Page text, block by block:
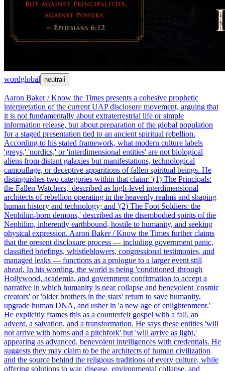
wordglobal neutralℹ
Aaron Baker / Know the Times presents a cohesive prophetic
interpretation of the current UAP disclosure movement, arguing that
it is not fundamentally about extraterrestrial life or simple
information release, but about preparation of the global population
for a staged presentation tied to an ancient spiritual rebellion.
According to his stated framework, what modern culture labels
'greys,' 'nordics,' or 'interdimensional entities' are not biological
aliens from distant galaxies but manifestations, technological
camouflage, or deceptive apparitions of fallen spiritual beings. He
distinguishes two categories within that claim: '(1) The Principals:
the Fallen Watchers,' described as high-level interdimensional
architects of rebellion operating in the heavenly realms and shaping
human history and technology; and '(2) The Foot Soldiers: the
Nephilim-born demons,' described as the disembodied spirits of the
Nephilim, inherently earthbound, hostile to humanity, and seeking
physical expression. Aaron Baker / Know the Times further claims
that the present disclosure process — including government panic,
classified briefings, whistleblowers, congressional testimonies, and
managed leaks — functions as a prologue to a larger event still
ahead. In his wording, the world is being 'conditioned' through
Hollywood, academia, and government confirmation to accept a
narrative in which humanity is near collapse and benevolent 'cosmic
creators' or 'older brothers in the stars' return to save humanity,
upgrade human DNA, and usher in 'a new age of enlightenment.'
He explicitly frames this as a counterfeit gospel with a fall, an
advent, a salvation, and a transformation. He says these entities 'will
not arrive with horns and a pitchfork' but 'will arrive as light,'
appearing as advanced, benevolent intelligences with credentials. He
suggests they may claim to be the architects of human civilization
and the source behind the religious traditions of every culture, while
offering solutions to war, disease, environmental collapse, and